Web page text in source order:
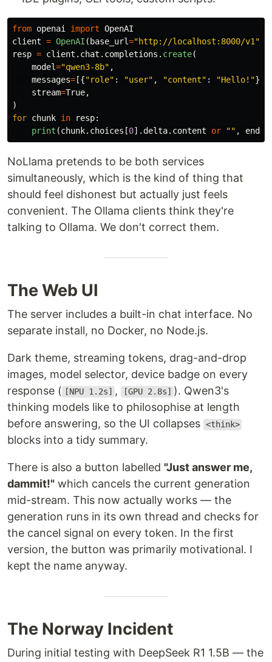
from openai import OpenAI
client = OpenAI ( base_url="http://localhost:8000/v1 "
resp = client . chat . completions . create(
model="qwen3-8b" ,
messages= [{"role" : "user" , "content" : "Hello! "}],
stream=True,
)
for chunk in resp:
print (chunk. choices [0].delta. content or "" , end
NoLlama pretends to be both services
simultaneously, which is the kind of thing that
should feel dishonest but actually just feels
convenient. The Ollama clients think they're
talking to Ollama. We don't correct them.
The Web UI
The server includes a built-in chat interface. No
separate install, no Docker, no Node.js.
Dark theme, streaming tokens, drag-and-drop
images, model selector, device badge on every
response ( [NPU 1.2s] , [GPU 2.8s] ). Qwen3's
thinking models like to philosophise at length
before answering, so the UI collapses <think>
blocks into a tidy summary.
There is also a button labelled "Just answer me,
dammit!" which cancels the current generation
mid-stream. This now actually works — the
generation runs in its own thread and checks for
the cancel signal on every token. In the first
version, the button was primarily motivational. I
kept the name anyway.
The Norway Incident
During initial testing with DeepSeek R1 1.5B — the